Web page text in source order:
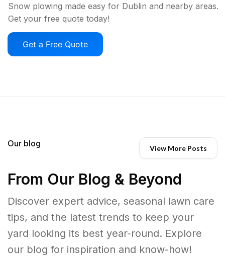
Snow plowing made easy for Dublin and nearby areas.
Get your free quote today!
Get a Free Quote
Our blog View More Posts
From Our Blog & Beyond
Discover expert advice, seasonal lawn care
tips, and the latest trends to keep your
yard looking its best year-round. Explore
our blog for inspiration and know-how!